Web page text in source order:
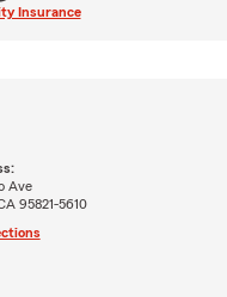
Insurance
Ave
95821-5610